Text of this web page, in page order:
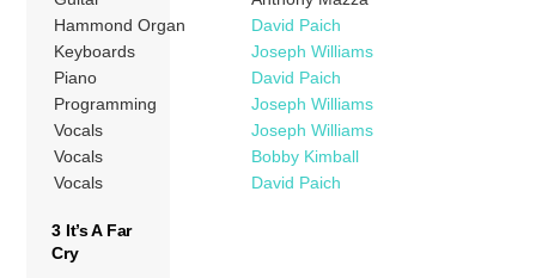
Hammond Organ
David Paich
Keyboards
Joseph Williams
Piano
David Paich
Programming
Joseph Williams
Vocals
Joseph Williams
Vocals
Bobby Kimball
Vocals
David Paich
3 It’s A Far
Cry